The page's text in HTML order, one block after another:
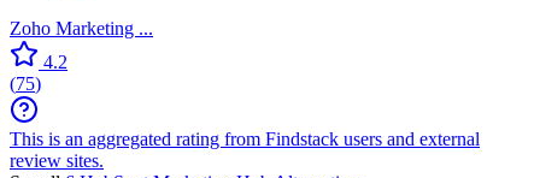
Zoho Marketing ...
4.2
(75)
This is an aggregated rating from Findstack users and external
review sites.